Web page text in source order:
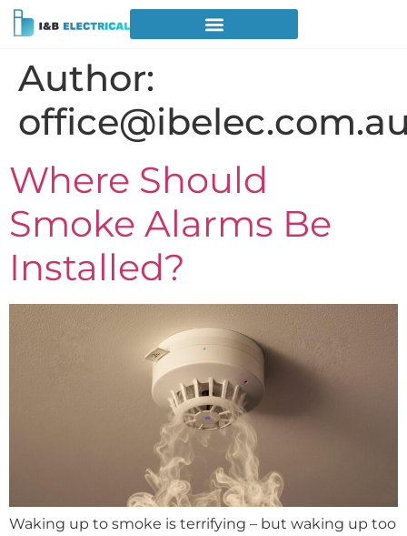
Author:
Where Should
Smoke Alarms Be
Installed?
Waking up to smoke is terrifying – but waking up too